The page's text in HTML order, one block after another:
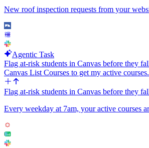
New roof inspection requests from your
Agentic Task
Flag at-risk students in Canvas before they
Canvas List Courses to get my active
Flag at-risk students in Canvas before they
Every weekday at 7am, your active courses